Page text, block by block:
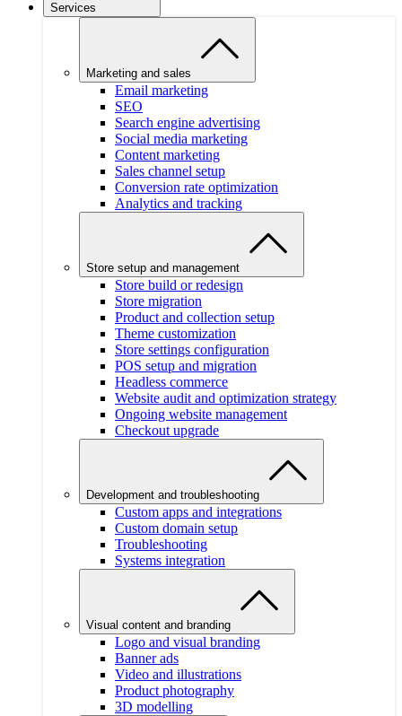
Services
Marketing and sales
Email marketing
SEO
Search engine advertising
Social media marketing
Content marketing
Sales channel setup
Conversion rate optimization
Analytics and tracking
Store setup and management
Store build or redesign
Store migration
Product and collection setup
Theme customization
Store settings configuration
POS setup and migration
Headless commerce
Website audit and optimization strategy
Ongoing website management
Checkout upgrade
Development and troubleshooting
Custom apps and integrations
Custom domain setup
Troubleshooting
Systems integration
Visual content and branding
Logo and visual branding
Banner ads
Video and illustrations
Product photography
3D modelling